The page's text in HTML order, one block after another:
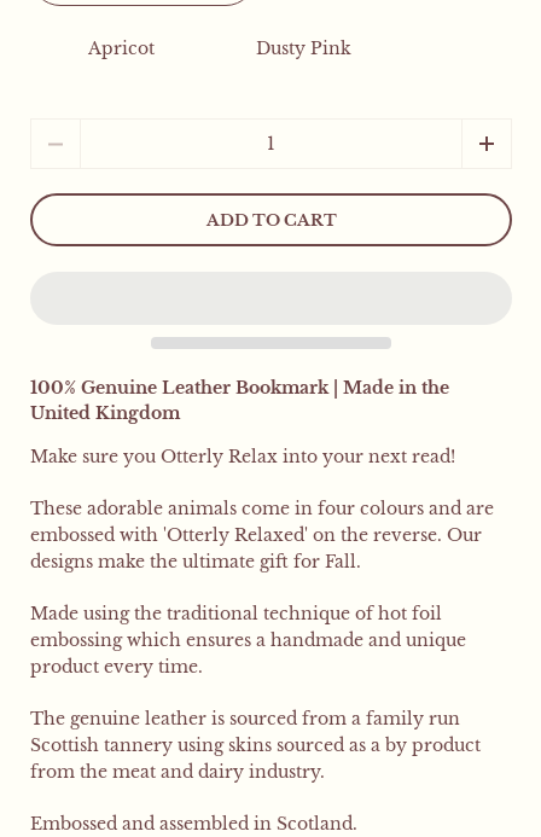
Apricot Dusty Pink
ADD TO CART
100% Genuine Leather Bookmark | Made in the
United Kingdom
Make sure you Otterly Relax into your next read!
These adorable animals come in four colours and are
embossed with 'Otterly Relaxed' on the reverse. Our
designs make the ultimate gift for Fall.
Made using the traditional technique of hot foil
embossing which ensures a handmade and unique
product every time.
The genuine leather is sourced from a family run
Scottish tannery using skins sourced as a by product
from the meat and dairy industry.
Embossed and assembled in Scotland.